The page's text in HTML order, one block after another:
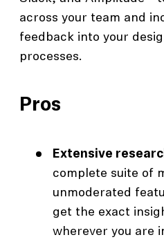
across your team and
feedback into your
processes.
Pros
Extensive
complete suite of
unmoderated
get the exact
wherever you are